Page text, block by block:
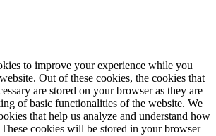
to improve your experience while you
Out of these cookies, the cookies that
are stored on your browser as they are
of basic functionalities of the website. We
that help us analyze and understand how
cookies will be stored in your browser